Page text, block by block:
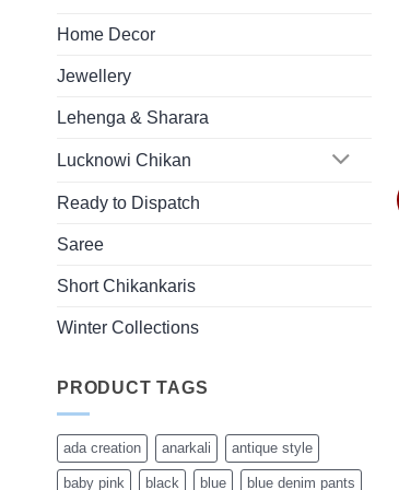
Home Decor
Jewellery
Lehenga & Sharara
Lucknowi Chikan
Ready to Dispatch
Saree
Short Chikankaris
Winter Collections
PRODUCT TAGS
ada creation anarkali antique style
baby pink black blue blue denim pants